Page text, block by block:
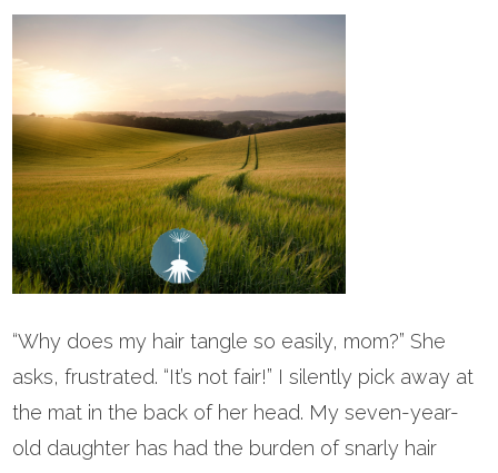
“Why does my hair tangle so easily, mom?” She
asks, frustrated. “It’s not fair!” I silently pick away at
the mat in the back of her head. My seven-year-
old daughter has had the burden of snarly hair